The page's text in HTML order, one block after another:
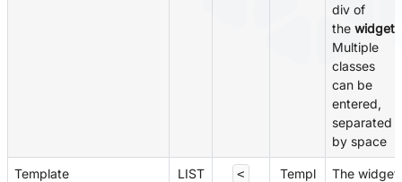
div of
the widget
Multiple
classes
can be
entered,
separated
by space
Template LIST <
Templ
The widget